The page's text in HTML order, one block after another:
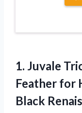
1. Juvale
Feather for
Black